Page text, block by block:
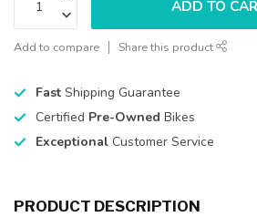
ADD TO
Add to compare Share this product
Fast Shipping Guarantee
Certified Pre-Owned Bikes
Exceptional Customer Service
PRODUCT DESCRIPTION